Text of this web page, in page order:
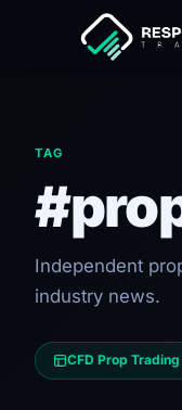
TAG
Independent
industry news.
CFD Prop Trading